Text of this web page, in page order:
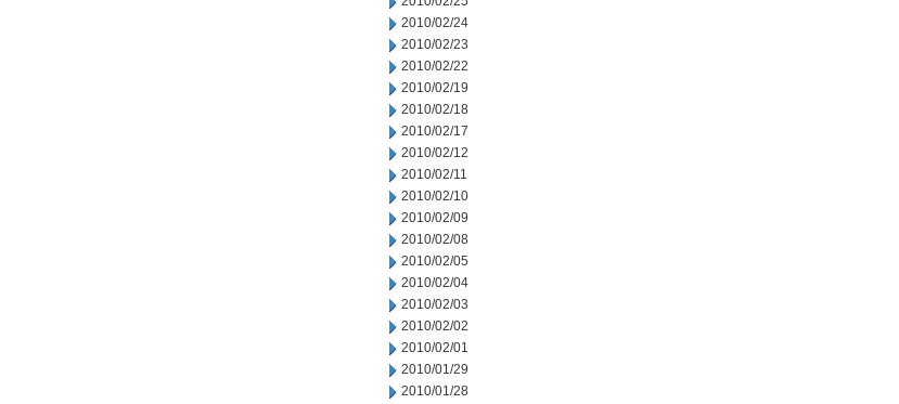
2010/02/24
2010/02/23
2010/02/22
2010/02/19
2010/02/18
2010/02/17
2010/02/12
2010/02/11
2010/02/10
2010/02/09
2010/02/08
2010/02/05
2010/02/04
2010/02/03
2010/02/02
2010/02/01
2010/01/29
2010/01/28